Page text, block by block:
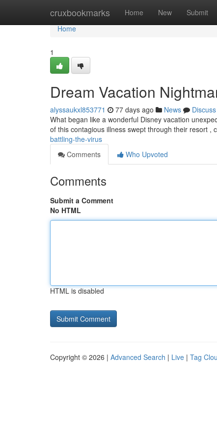
cruxbookmarks Home New Submit
Home
Home
1
Dream Vacation
alyssaukxl853771 77 days ago News
Discuss
What began like a wonderful Disney vacation
of this contagious illness swept through their resort ,
battling-the-virus
Comments
Who Upvoted
Comments
Submit a Comment
No HTML
HTML is disabled
Copyright © 2026 | Advanced Search | Live | Tag